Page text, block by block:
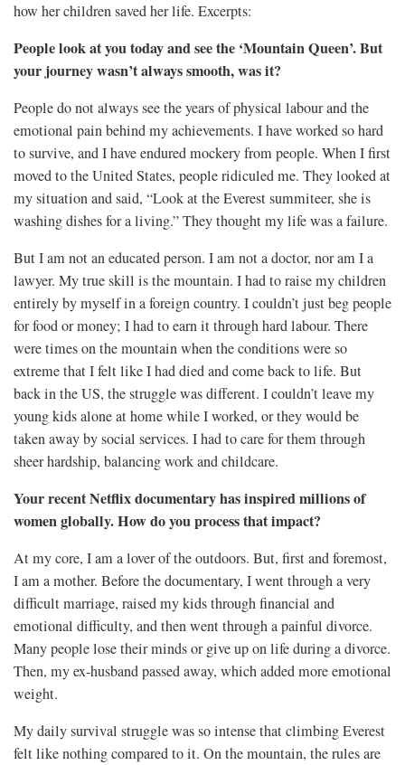
how her children saved her life. Excerpts:
People look at you today and see the ‘Mountain Queen’. But
your journey wasn’t always smooth, was it?
People do not always see the years of physical labour and the
emotional pain behind my achievements. I have worked so hard
to survive, and I have endured mockery from people. When I first
moved to the United States, people ridiculed me. They looked at
my situation and said, “Look at the Everest summiteer, she is
washing dishes for a living.” They thought my life was a failure.
But I am not an educated person. I am not a doctor, nor am I a
lawyer. My true skill is the mountain. I had to raise my children
entirely by myself in a foreign country. I couldn’t just beg people
for food or money; I had to earn it through hard labour. There
were times on the mountain when the conditions were so
extreme that I felt like I had died and come back to life. But
back in the US, the struggle was different. I couldn’t leave my
young kids alone at home while I worked, or they would be
taken away by social services. I had to care for them through
sheer hardship, balancing work and childcare.
Your recent Netflix documentary has inspired millions of
women globally. How do you process that impact?
At my core, I am a lover of the outdoors. But, first and foremost,
I am a mother. Before the documentary, I went through a very
difficult marriage, raised my kids through financial and
emotional difficulty, and then went through a painful divorce.
Many people lose their minds or give up on life during a divorce.
Then, my ex-husband passed away, which added more emotional
weight.
My daily survival struggle was so intense that climbing Everest
felt like nothing compared to it. On the mountain, the rules are